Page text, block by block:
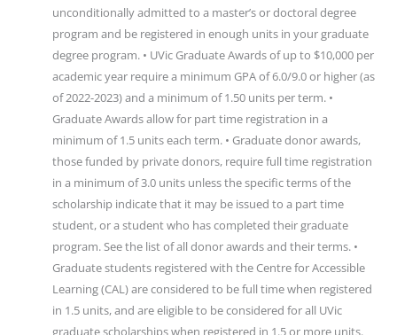
unconditionally admitted to a master’s or doctoral degree
program and be registered in enough units in your graduate
degree program. • UVic Graduate Awards of up to $10,000 per
academic year require a minimum GPA of 6.0/9.0 or higher (as
of 2022-2023) and a minimum of 1.50 units per term. •
Graduate Awards allow for part time registration in a
minimum of 1.5 units each term. • Graduate donor awards,
those funded by private donors, require full time registration
in a minimum of 3.0 units unless the specific terms of the
scholarship indicate that it may be issued to a part time
student, or a student who has completed their graduate
program. See the list of all donor awards and their terms. •
Graduate students registered with the Centre for Accessible
Learning (CAL) are considered to be full time when registered
in 1.5 units, and are eligible to be considered for all UVic
graduate scholarships when registered in 1.5 or more units.